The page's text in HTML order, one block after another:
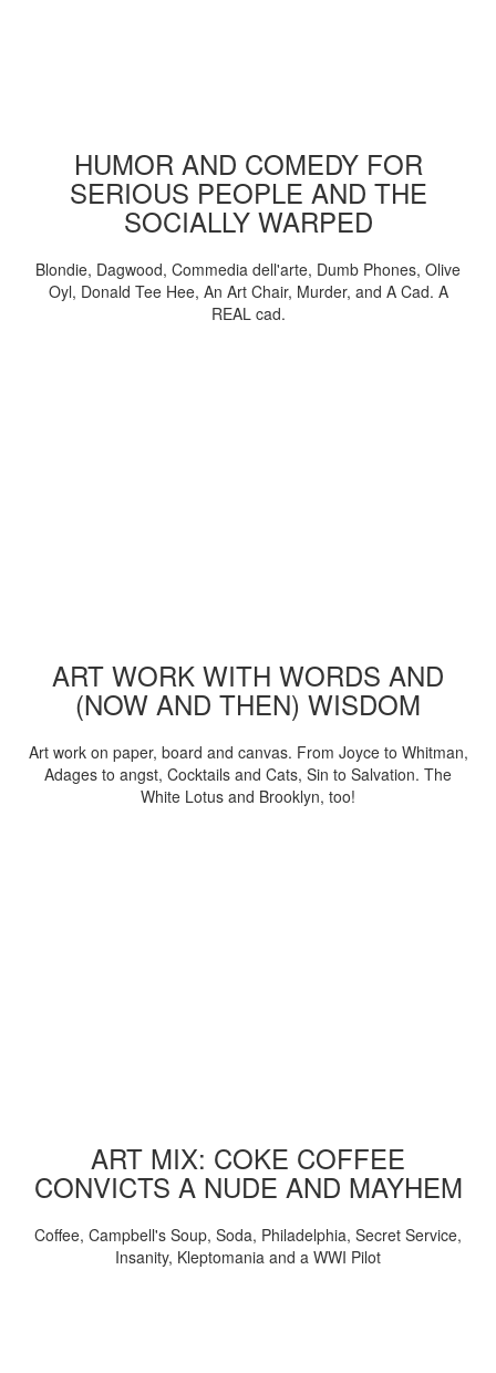
HUMOR AND COMEDY FOR
SERIOUS PEOPLE AND THE
SOCIALLY WARPED
Blondie, Dagwood, Commedia dell'arte, Dumb Phones, Olive
Oyl, Donald Tee Hee, An Art Chair, Murder, and A Cad. A
REAL cad.
ART WORK WITH WORDS AND
(NOW AND THEN) WISDOM
Art work on paper, board and canvas. From Joyce to Whitman,
Adages to angst, Cocktails and Cats, Sin to Salvation. The
White Lotus and Brooklyn, too!
ART MIX: COKE COFFEE
CONVICTS A NUDE AND MAYHEM
Coffee, Campbell's Soup, Soda, Philadelphia, Secret Service,
Insanity, Kleptomania and a WWI Pilot